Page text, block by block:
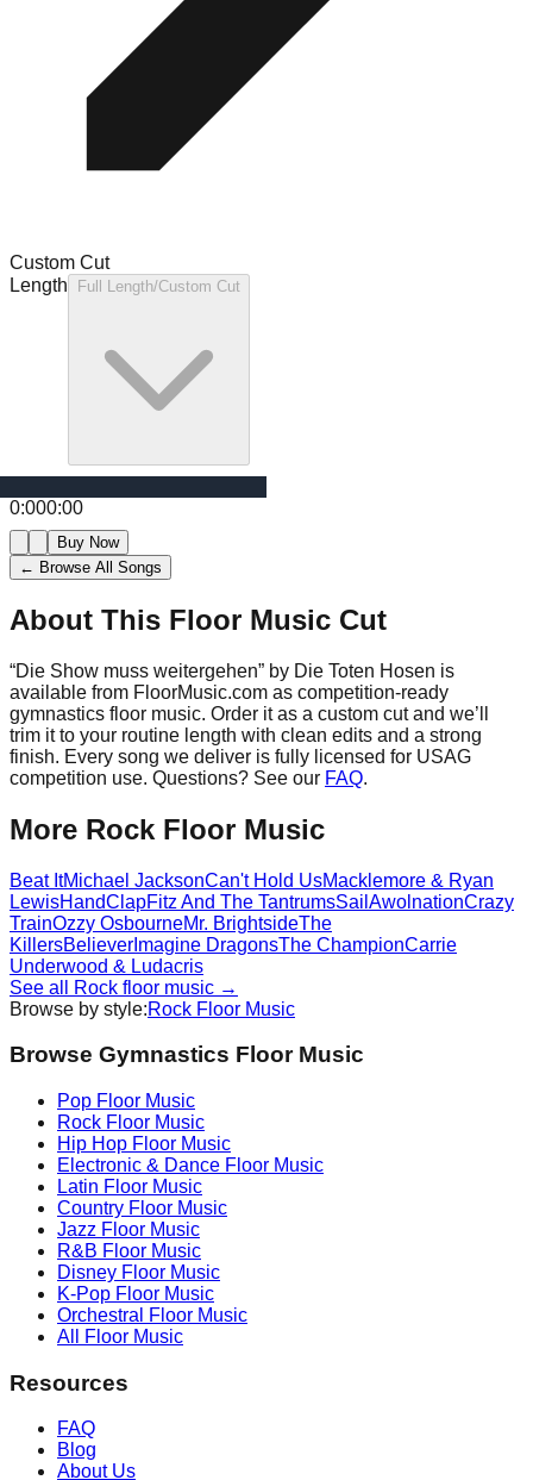
Custom Cut
Length
Full Length/Custom Cut
0:000:00
Buy Now
← Browse All Songs
About This Floor Music Cut
“Die Show muss weitergehen” by Die Toten Hosen is
available from FloorMusic.com as competition-ready
gymnastics floor music. Order it as a custom cut and we’ll
trim it to your routine length with clean edits and a strong
finish. Every song we deliver is fully licensed for USAG
competition use. Questions? See our FAQ.
More Rock Floor Music
Beat ItMichael JacksonCan't Hold UsMacklemore & Ryan
LewisHandClapFitz And The TantrumsSail AwolnationCrazy
TrainOzzy OsbourneMr. BrightsideThe
KillersBeliever Imagine DragonsThe ChampionCarrie
Underwood & Ludacris
See all
Rock floor music →
Browse by style:Rock Floor Music
Browse Gymnastics Floor Music
Pop Floor Music
Rock Floor Music
Hip Hop Floor Music
Electronic & Dance Floor Music
Latin Floor Music
Country Floor Music
Jazz Floor Music
R&B Floor Music
Disney Floor Music
K-Pop Floor Music
Orchestral
Floor Music
All Floor Music
Resources
FAQ
Blog
About Us